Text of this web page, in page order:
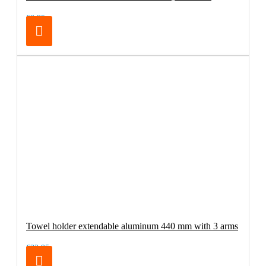
€6.95
Towel holder extendable aluminum 440 mm with 3 arms
€32.95